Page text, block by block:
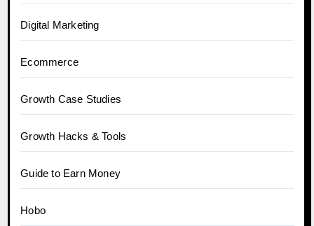
Digital Marketing
Ecommerce
Growth Case Studies
Growth Hacks & Tools
Guide to Earn Money
Hobo